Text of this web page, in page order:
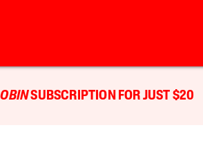
SUBSCRIPTION FOR JUST $20